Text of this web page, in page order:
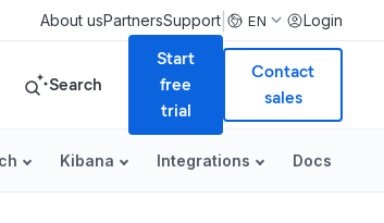
About usPartnersSupport EN Login
Search
Start
free
trial
Contact
sales
Kibana Integrations Docs